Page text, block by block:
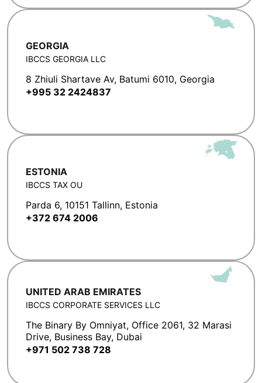
GEORGIA
IBCCS GEORGIA LLC
8 Zhiuli Shartave Av, Batumi 6010, Georgia
+995 32 2424837
ESTONIA
IBCCS TAX OU
Parda 6, 10151 Tallinn, Estonia
+372 674 2006
UNITED ARAB EMIRATES
IBCCS CORPORATE SERVICES LLC
The Binary By Omniyat, Office 2061, 32 Marasi
Drive, Business Bay, Dubai
+971 502 738 728